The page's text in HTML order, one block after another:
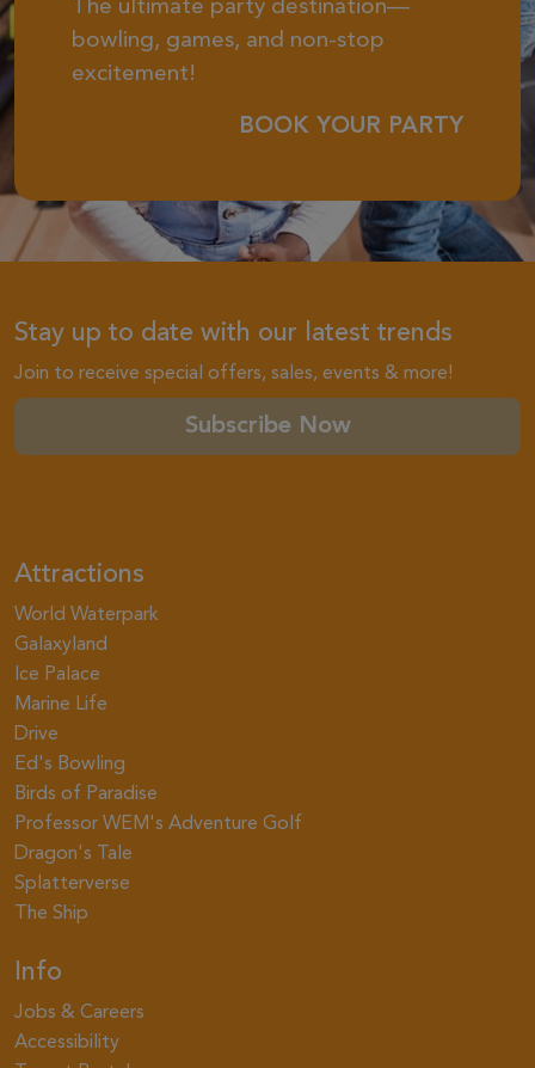
The ultimate party destination—
bowling, games, and non-stop
excitement!
BOOK YOUR PARTY
Stay up to date with our latest trends
Join to receive special offers, sales, events & more!
Subscribe Now
Attractions
World Waterpark
Galaxyland
Ice Palace
Marine Life
Drive
Ed's Bowling
Birds of Paradise
Professor WEM's Adventure Golf
Dragon's Tale
Splatterverse
The Ship
Info
Jobs & Careers
Accessibility